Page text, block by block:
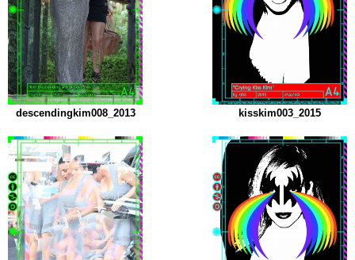
descendingkim008_2013 kisskim003_2015